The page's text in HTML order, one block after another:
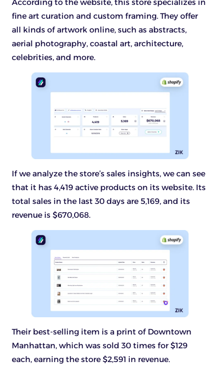
According to the website, this store specializes in
fine art curation and custom framing. They offer
all kinds of artwork online, such as abstracts,
aerial photography, coastal art, architecture,
celebrities, and more.
If we analyze the store’s sales insights, we can see
that it has 4,419 active products on its website. Its
total sales in the last 30 days are 5,169, and its
revenue is $670,068.
Their best-selling item is a print of Downtown
Manhattan, which was sold 30 times for $129
each, earning the store $2,591 in revenue.